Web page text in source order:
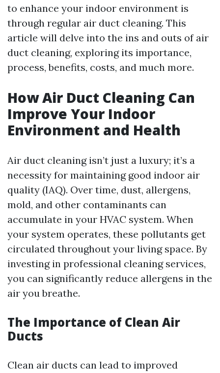
to enhance your indoor environment is
through regular air duct cleaning. This
article will delve into the ins and outs of air
duct cleaning, exploring its importance,
process, benefits, costs, and much more.
How Air Duct Cleaning Can
Improve Your Indoor
Environment and Health
Air duct cleaning isn’t just a luxury; it’s a
necessity for maintaining good indoor air
quality (IAQ). Over time, dust, allergens,
mold, and other contaminants can
accumulate in your HVAC system. When
your system operates, these pollutants get
circulated throughout your living space. By
investing in professional cleaning services,
you can significantly reduce allergens in the
air you breathe.
The Importance of Clean Air
Ducts
Clean air ducts can lead to improved